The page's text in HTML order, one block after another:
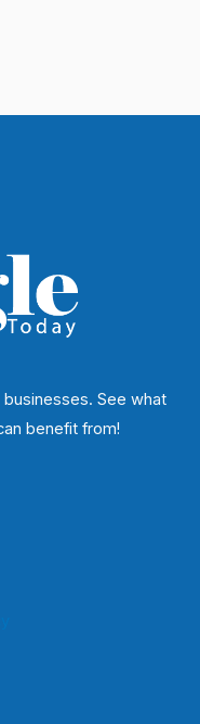
See what
benefit from!